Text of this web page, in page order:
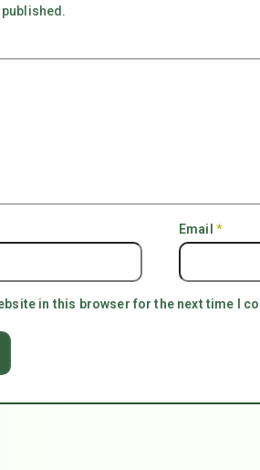
Email *
in this browser for the next time I